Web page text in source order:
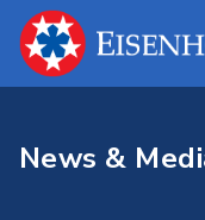
News &